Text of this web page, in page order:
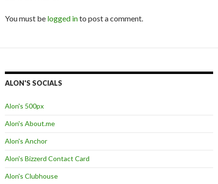
You must be logged into post a comment.
ALON'S SOCIALS
Alon's 500px
Alon's About.me
Alon's Anchor
Alon's Bizzerd Contact Card
Alon's Clubhouse